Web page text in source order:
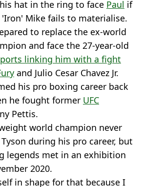
hat in the ring to face Paul if
Mike fails to materialise.
to replace the ex-world
and face the 27-year-old
linking him with a fight
and Julio Cesar Chavez Jr.
his pro boxing career back
he fought former UFC
Pettis.
world champion never
during his pro career, but
legends met in an exhibition
2020.
in shape for that because I